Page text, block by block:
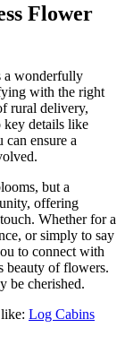
Flower
a wonderfully
with the right
rural delivery,
details like
ensure a
but a
offering
Whether for a
or simply to say
to connect with
beauty of flowers.
be cherished.
Log Cabins